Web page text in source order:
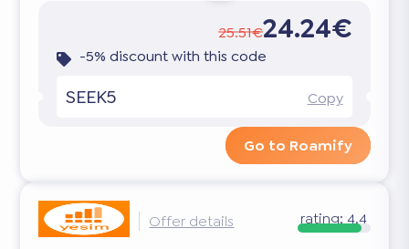
25.51€24.24€
-5% discount with this code
SEEK5 Copy
Go to Roamify
Offer details rating:4.4